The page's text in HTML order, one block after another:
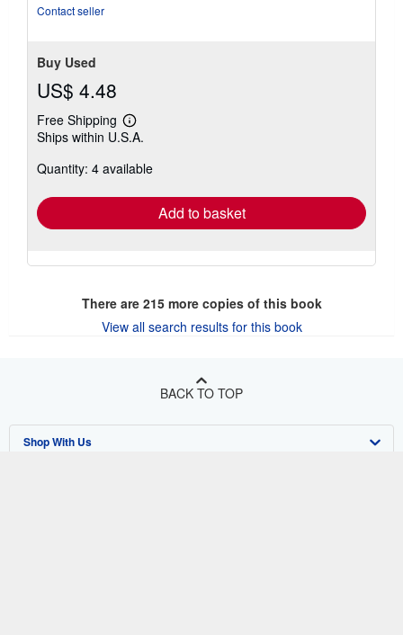
Contact seller
Buy Used
US$ 4.48
Free Shipping
Learn
more
shipping
Ships within U.S.A.
Quantity: 4 available
Add to basket
There are 215more copies of this book
View all search results for this book
BACK TO TOP
Shop With Us